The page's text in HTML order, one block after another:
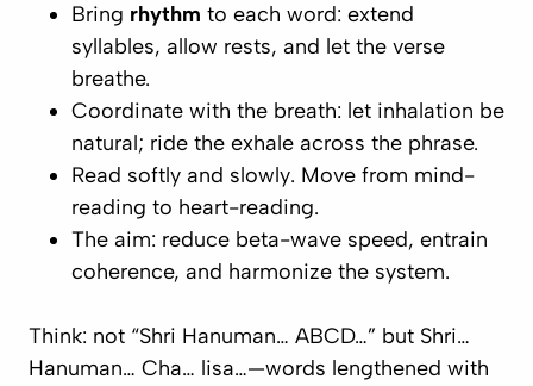
Bring rhythm to each word: extend
syllables, allow rests, and let the verse
breathe.
Coordinate with the breath: let inhalation be
natural; ride the exhale across the phrase.
Read softly and slowly. Move from mind-
reading to heart-reading.
The aim: reduce beta-wave speed, entrain
coherence, and harmonize the system.
Think: not “Shri Hanuman… ABCD…” but Shri…
Hanuman… Cha… lisa…—words lengthened with